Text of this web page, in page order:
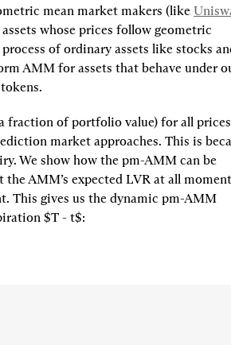
mean market makers (like
whose prices follow geometric
of ordinary assets like stocks
AMM for assets that behave under
fraction of portfolio value) for all
market approaches. This is
We show how the pm-AMM can be
AMM’s expected LVR at all
This gives us the dynamic pm-AMM
$T - t$: